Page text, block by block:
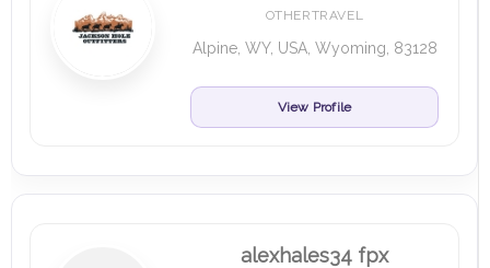
OTHERTRAVEL
Alpine, WY, USA, Wyoming, 83128
View Profile
alexhales34 fpx